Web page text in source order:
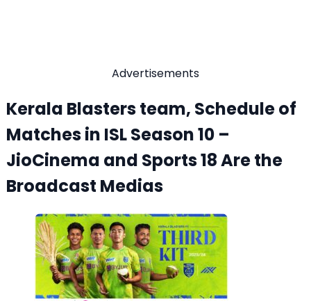
Advertisements
Kerala Blasters team, Schedule of
Matches in ISL Season 10 –
JioCinema and Sports 18 Are the
Broadcast Medias